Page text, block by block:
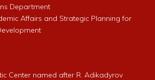
Department
Affairs and Strategic Planning for
Center named after R. Adikadyrov